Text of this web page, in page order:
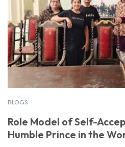
BLOGS
Role Model of Self-
Humble Prince in the